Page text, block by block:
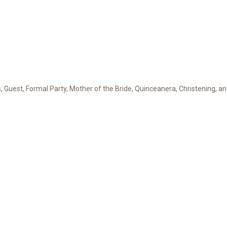
Formal Party, Mother of the Bride, Quinceanera, Christening,